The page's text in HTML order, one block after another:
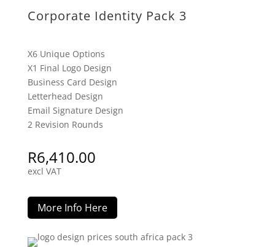
Corporate Identity Pack 3
X6 Unique Options
X1 Final Logo Design
Business Card Design
Letterhead Design
Email Signature Design
2 Revision Rounds
R6,410.00
excl VAT
More Info Here